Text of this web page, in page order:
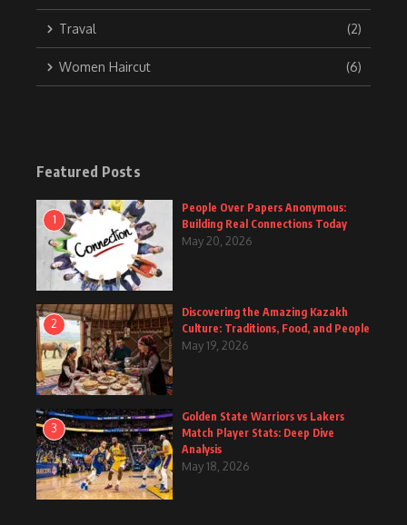
Traval (2)
Women Haircut (6)
Featured Posts
1
People Over Papers Anonymous:
Building Real Connections Today
May 20, 2026
2
Discovering the Amazing Kazakh
Culture: Traditions, Food, and People
May 19, 2026
3
Golden State Warriors vs Lakers
Match Player Stats: Deep Dive
Analysis
May 18, 2026